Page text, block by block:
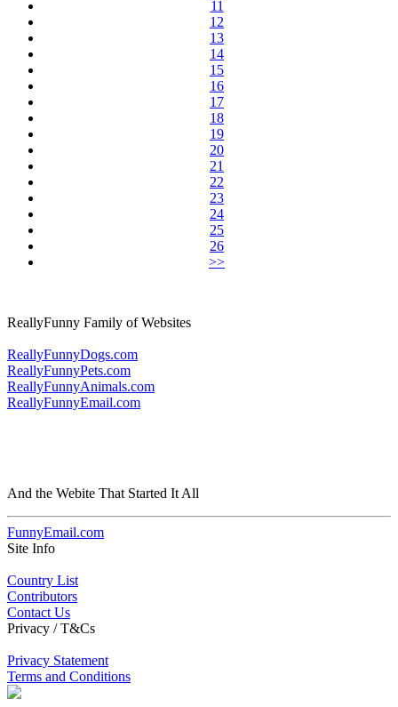
11
12
13
14
15
16
17
18
19
20
21
22
23
24
25
26
>>
ReallyFunny Family of Websites
ReallyFunnyDogs.com
ReallyFunnyPets.com
ReallyFunnyAnimals.com
ReallyFunnyEmail.com
And the Webite That Started It All
FunnyEmail.com
Site Info
Country List
Contributors
Contact Us
Privacy / T&Cs
Privacy Statement
Terms and Conditions